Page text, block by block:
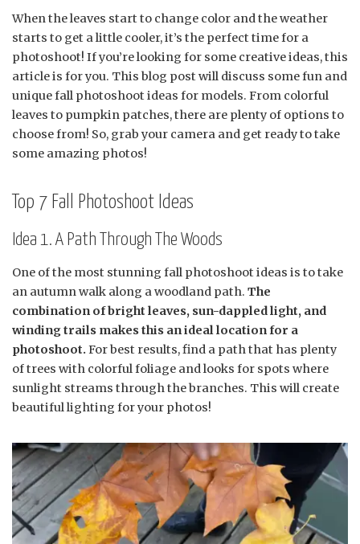
When the leaves start to change color and the weather
starts to get a little cooler, it’s the perfect time for a
photoshoot! If you’re looking for some creative ideas, this
article is for you. This blog post will discuss some fun and
unique fall photoshoot ideas for models. From colorful
leaves to pumpkin patches, there are plenty of options to
choose from! So, grab your camera and get ready to take
some amazing photos!
Top 7 Fall Photoshoot Ideas
Idea 1. A Path Through The Woods
One of the most stunning fall photoshoot ideas is to take
an autumn walk along a woodland path. The
combination of bright leaves, sun-dappled light, and
winding trails makes this an ideal location for a
photoshoot. For best results, find a path that has plenty
of trees with colorful foliage and looks for spots where
sunlight streams through the branches. This will create
beautiful lighting for your photos!